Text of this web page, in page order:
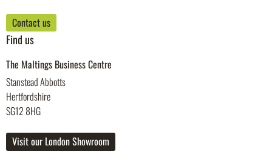
Contact us
Find us
The Maltings Business Centre
Stanstead Abbotts
Hertfordshire
SG12 8HG
Visit our London Showroom